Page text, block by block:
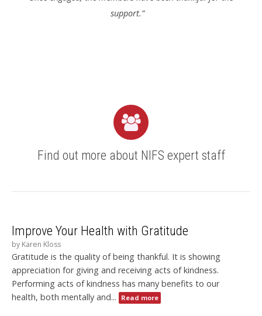
support.”
Find out more about NIFS expert staff
Improve Your Health with Gratitude
by Karen Kloss
Gratitude is the quality of being thankful. It is showing
appreciation for giving and receiving acts of kindness.
Performing acts of kindness has many benefits to our
health, both mentally and...
Read more